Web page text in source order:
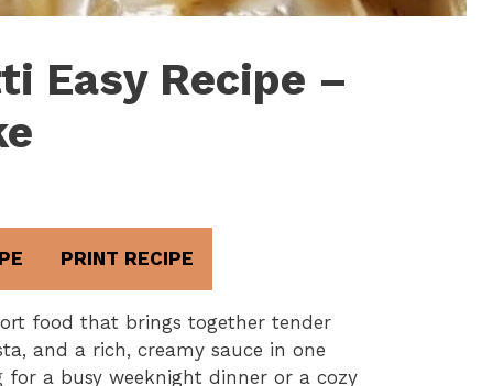
Easy Recipe –
PRINT RECIPE
food that brings together tender
and a rich, creamy sauce in one
for a busy weeknight dinner or a cozy